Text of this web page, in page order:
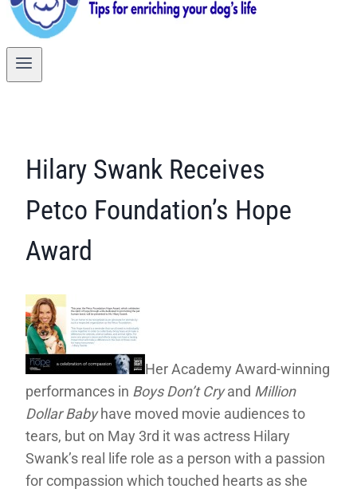
Hilary Swank Receives
Petco Foundation’s Hope
Award
Her Academy Award-winning
performances in Boys Don’t Cryand Million
Dollar Babyhave moved movie audiences to
tears, but on May 3rd it was actress Hilary
Swank’s real life role as a person with a passion
for compassion which touched hearts as she